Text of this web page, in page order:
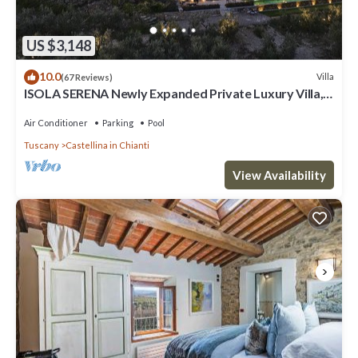
US $3,148
10.0(67 Reviews) Villa
ISOLA SERENA Newly Expanded Private Luxury Villa,
Air Conditioner Parking Pool
Tuscany Castellina in Chianti
View Availability